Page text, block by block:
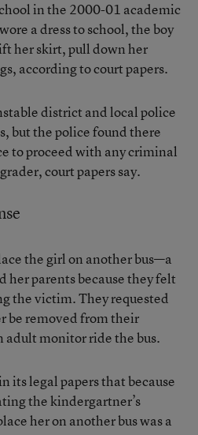
in the 2000-01 academic
a dress to school, the boy
her skirt, pull down her
according to court papers.
district and local police
but the police found there
to proceed with any criminal
court papers say.
the girl on another bus—a
her parents because they felt
the victim. They requested
be removed from their
adult monitor ride the bus.
its legal papers that because
the kindergartner’s
her on another bus was a